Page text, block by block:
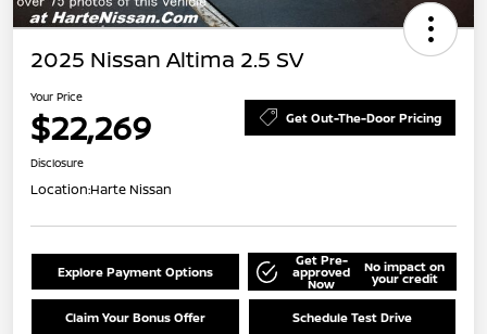
2025 Nissan Altima 2.5 SV
Your Price
$22,269 Get Out-The-Door Pricing
Disclosure
Location:Harte Nissan
Explore Payment Options
Get Pre-
approved
Now
No impact on
your credit
Claim Your Bonus Offer Schedule Test Drive